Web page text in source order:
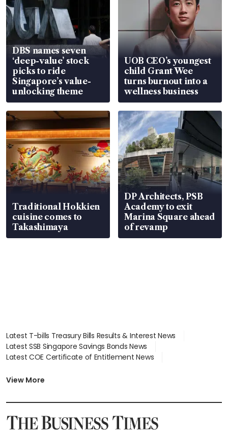
DBS names seven
‘deep-value’ stock
picks to ride
Singapore’s value-
unlocking theme
UOB CEO’s youngest
child Grant Wee
turns burnout into a
wellness business
Traditional Hokkien
cuisine comes to
Takashimaya
DP Architects, PSB
Academy to exit
Marina Square ahead
of revamp
Latest T-bills Treasury Bills Results & Interest News
Latest SSB Singapore Savings Bonds News
Latest COE Certificate of Entitlement News
Latest BTO Build To Order & Sales of Balance News
Latest SGX Dividends, Share Price News
Latest Singapore Stocks To Buy News
View More